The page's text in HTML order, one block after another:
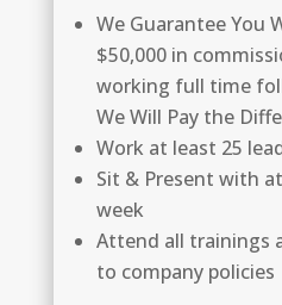
We Guarantee You
$50,000 in
working full time
We Will Pay the
Work at least 25
Sit & Present with
week
Attend all trainings
to company policies